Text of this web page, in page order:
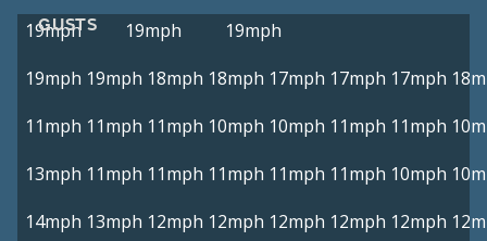
GUSTS
19mph 19mph
19mph
19mph 19mph 18mph 18mph 17mph 17mph 17mph
11mph 11mph 11mph 10mph 10mph 11mph 11mph
13mph 11mph 11mph 11mph 11mph 11mph 10mph
14mph 13mph 12mph 12mph 12mph 12mph 12mph